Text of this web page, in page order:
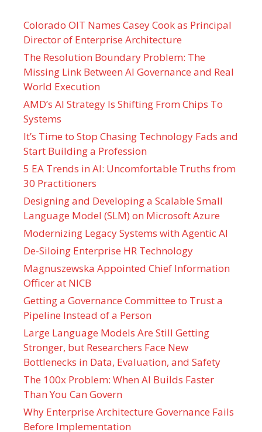
Colorado OIT Names Casey Cook as Principal
Director of Enterprise Architecture
The Resolution Boundary Problem: The
Missing Link Between AI Governance and Real
World Execution
AMD’s AI Strategy Is Shifting From Chips To
Systems
It’s Time to Stop Chasing Technology Fads and
Start Building a Profession
5 EA Trends in AI: Uncomfortable Truths from
30 Practitioners
Designing and Developing a Scalable Small
Language Model (SLM) on Microsoft Azure
Modernizing Legacy Systems with Agentic AI
De-Siloing Enterprise HR Technology
Magnuszewska Appointed Chief Information
Officer at NICB
Getting a Governance Committee to Trust a
Pipeline Instead of a Person
Large Language Models Are Still Getting
Stronger, but Researchers Face New
Bottlenecks in Data, Evaluation, and Safety
The 100x Problem: When AI Builds Faster
Than You Can Govern
Why Enterprise Architecture Governance Fails
Before Implementation